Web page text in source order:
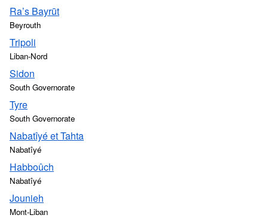
Ra’s Bayrūt
Beyrouth
Tripoli
Liban-Nord
Sidon
South Governorate
Tyre
South Governorate
Nabatîyé et Tahta
Nabatîyé
Habboûch
Nabatîyé
Jounieh
Mont-Liban